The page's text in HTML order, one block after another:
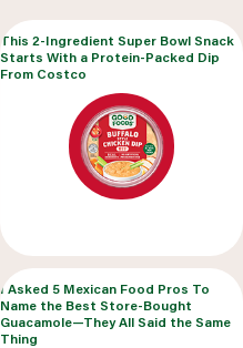
This 2-Ingredient Super Bowl Snack
Starts With a Protein-Packed Dip
From Costco
I Asked 5 Mexican Food Pros To
Name the Best Store-Bought
Guacamole—They All Said the Same
Thing